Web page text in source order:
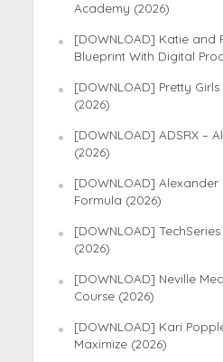
Academy (2026)
[DOWNLOAD] Katie and
Blueprint With Digital
[DOWNLOAD] Pretty
(2026)
[DOWNLOAD] ADSRX –
(2026)
[DOWNLOAD] Alexander
Formula (2026)
[DOWNLOAD]
(2026)
[DOWNLOAD] Neville
Course (2026)
[DOWNLOAD] Kari
Maximize (2026)